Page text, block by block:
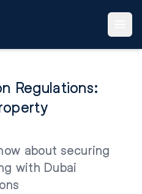
Regulations:
about securing
with Dubai